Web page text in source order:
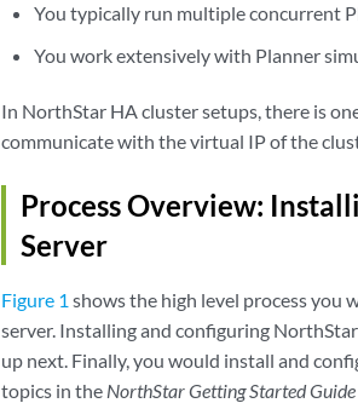
You typically run multiple concurrent
You work extensively with Planner
In NorthStar HA cluster setups, there is
communicate with the virtual IP of the
Process Overview:
Server
Figure 1 shows the high level process
server. Installing and configuring
up next. Finally, you would install and
topics in the NorthStar Getting Started Guide